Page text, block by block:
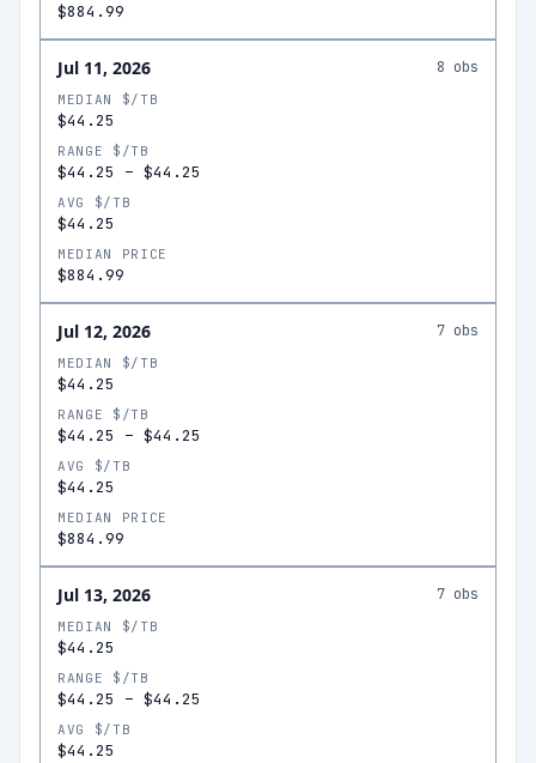
$884.99
Jul 11, 2026 8 obs
MEDIAN $/TB
$44.25
RANGE $/TB
$44.25 – $44.25
AVG $/TB
$44.25
MEDIAN PRICE
$884.99
Jul 12, 2026 7 obs
MEDIAN $/TB
$44.25
RANGE $/TB
$44.25 – $44.25
AVG $/TB
$44.25
MEDIAN PRICE
$884.99
Jul 13, 2026 7 obs
MEDIAN $/TB
$44.25
RANGE $/TB
$44.25 – $44.25
AVG $/TB
$44.25